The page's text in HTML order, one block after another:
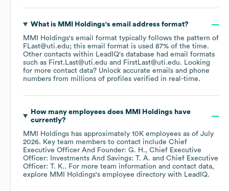
What is MMI Holdings's email address format?
MMI Holdings's email format typically follows the pattern of
FLast@uti.edu; this email format is used 87% of the time.
Other contacts within LeadIQ's database had email formats
such as First.Last@uti.edu FirstLast@uti.edu. Looking
for more contact data? Unlock accurate emails and phone
numbers from millions of profiles verified in real-time.
How many employees does MMI Holdings have
currently?
MMI Holdings has approximately 10K employees as of July
2026. Key team members to contact include Chief
Executive Officer And Founder: G. H.
Chief Executive
Officer: Investments And Savings: T. A.
Chief Executive
Officer: T. K.. For more team information and contact data,
explore MMI Holdings's employee directory with LeadIQ.